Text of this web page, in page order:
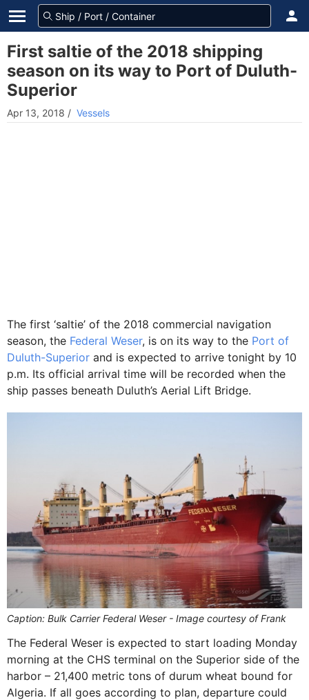
First saltie of the 2018 shipping
season on its way to Port of Duluth-
Superior
Apr 13, 2018 / Vessels
The first ‘saltie’ of the 2018 commercial navigation
season, the Federal Weser, is on its way to the Port of
Duluth-Superior and is expected to arrive tonight by 10
p.m. Its official arrival time will be recorded when the
ship passes beneath Duluth’s Aerial Lift Bridge.
Caption: Bulk Carrier Federal Weser - Image courtesy of Frank
The Federal Weser is expected to start loading Monday
morning at the CHS terminal on the Superior side of the
harbor – 21,400 metric tons of durum wheat bound for
Algeria. If all goes according to plan, departure could